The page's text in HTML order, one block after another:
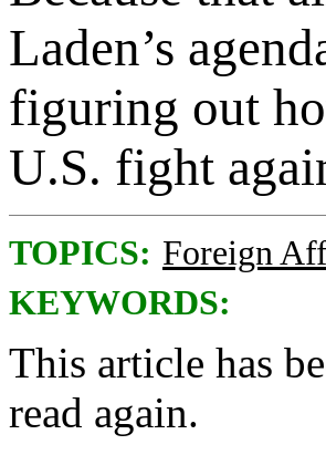
Laden’s
figuring out
U.S. fight
TOPICS: Foreign
KEYWORDS:
This article has
read again.